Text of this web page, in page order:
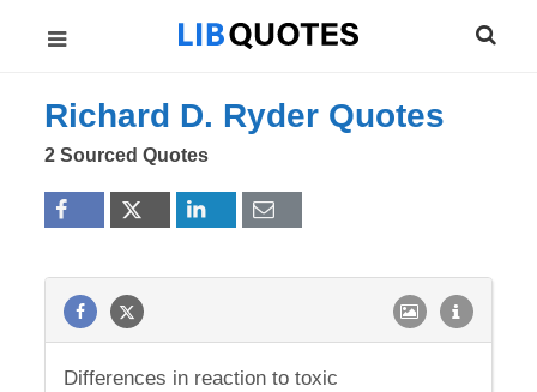
Richard D. Ryder Quotes
2 Sourced Quotes
Differences in reaction to toxic